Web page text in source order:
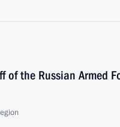
of the Russian Armed